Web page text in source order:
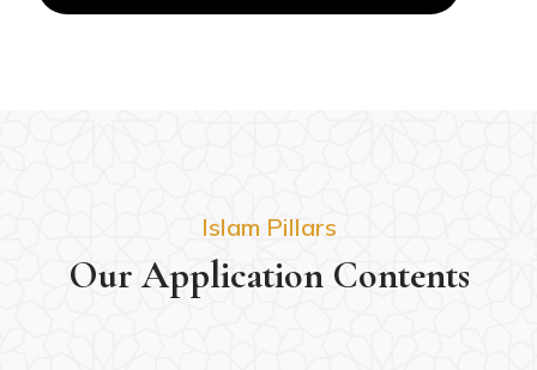
Islam Pillars
Our Application Contents